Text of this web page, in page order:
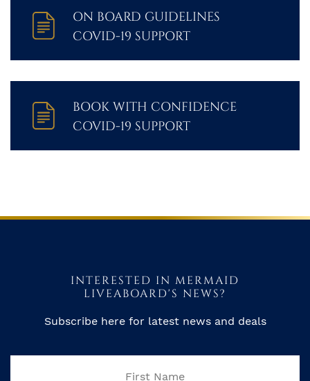
ON BOARD GUIDELINES
COVID-19 SUPPORT
BOOK WITH CONFIDENCE
COVID-19 SUPPORT
INTERESTED IN MERMAID
LIVEABOARD'S NEWS?
Subscribe here for latest news and deals